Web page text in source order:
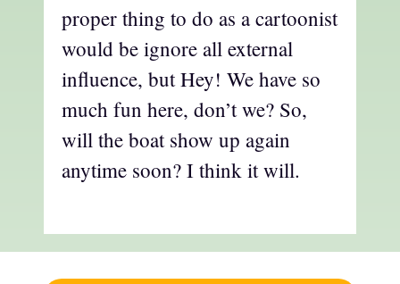
proper thing to do as a cartoonist
would be ignore all external
influence, but Hey! We have so
much fun here, don’t we? So,
will the boat show up again
anytime soon? I think it will.